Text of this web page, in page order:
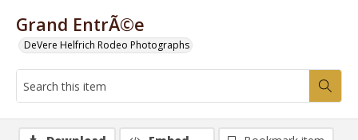
Grand EntrÃ©e
DeVere Helfrich Rodeo Photographs